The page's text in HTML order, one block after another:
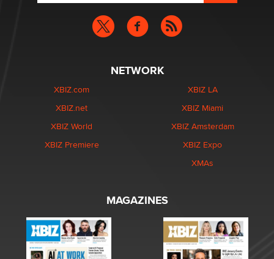
NETWORK
XBIZ.com
XBIZ.net
XBIZ World
XBIZ Premiere
XBIZ LA
XBIZ Miami
XBIZ Amsterdam
XBIZ Expo
XMAs
MAGAZINES